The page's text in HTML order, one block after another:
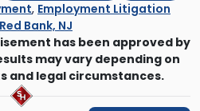
, Employment Litigation
Red Bank, NJ
has been approved by
may vary depending on
and legal circumstances.